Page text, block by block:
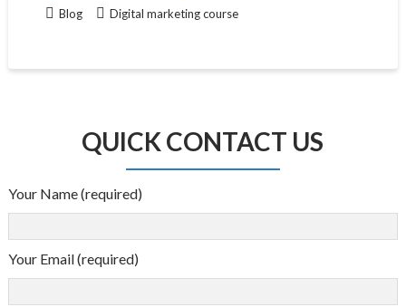
Blog Digital marketing course
QUICK CONTACT US
Your Name (required)
Your Email (required)